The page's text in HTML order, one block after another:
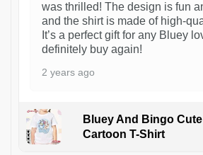
was thrilled! The design is fun
and the shirt is made of high-
It’s a perfect gift for any Bluey
definitely buy again!
2 years ago
Bluey And Bingo
Cartoon T-Shirt